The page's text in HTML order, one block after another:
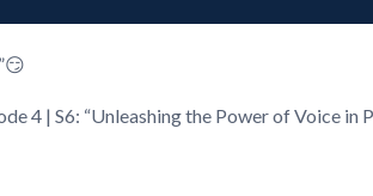
4 | S6: “Unleashing the Power of Voice